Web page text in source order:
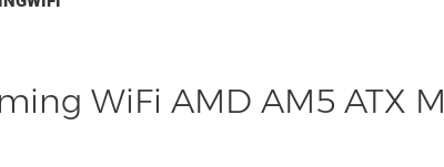
WiFi AMD AM5 ATX